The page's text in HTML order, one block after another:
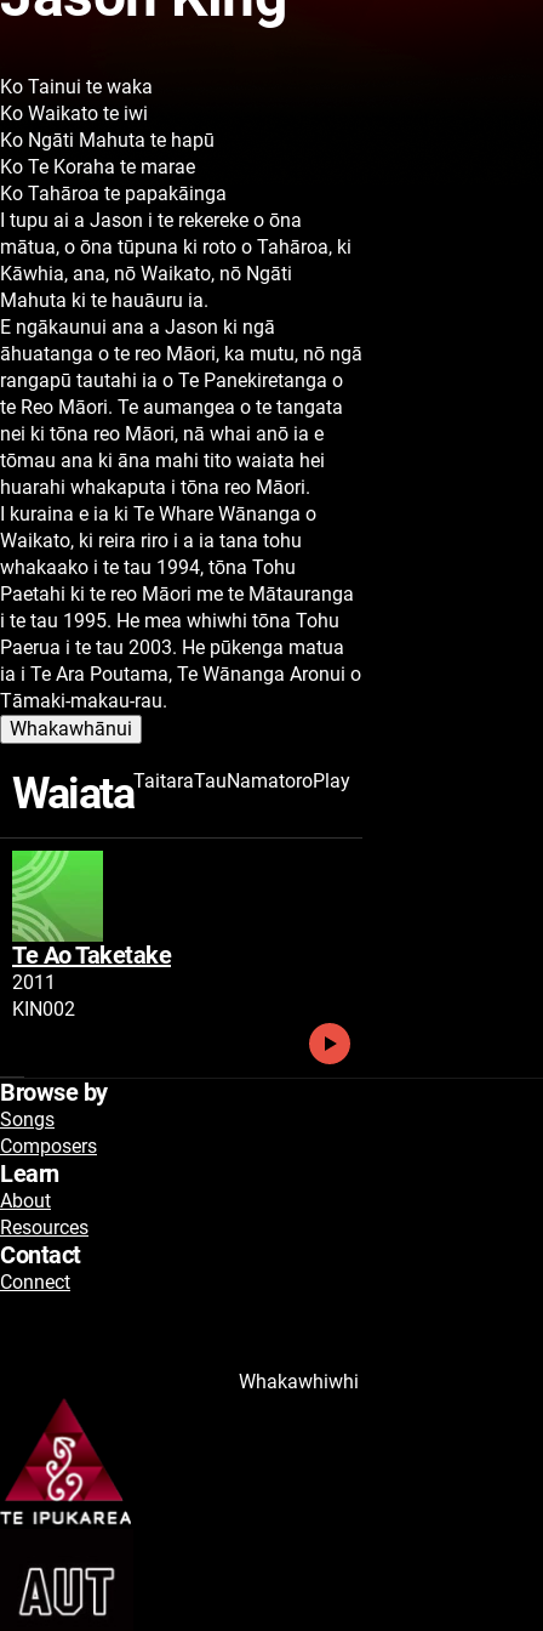
Ko Tainui te waka
Ko Waikato te iwi
Ko Ngāti Mahuta te hapū
Ko Te Koraha te marae
Ko Tahāroa te papakāinga
I tupu ai a Jason i te rekereke o ōna
mātua, o ōna tūpuna ki roto o Tahāroa, ki
Kāwhia, ana, nō Waikato, nō Ngāti
Mahuta ki te hauāuru ia.
E ngākaunui ana a Jason ki ngā
āhuatanga o te reo Māori, ka mutu, nō ngā
rangapū tautahi ia o Te Panekiretanga o
te Reo Māori. Te aumangea o te tangata
nei ki tōna reo Māori, nā whai anō ia e
tōmau ana ki āna mahi tito waiata hei
huarahi whakaputa i tōna reo Māori.
I kuraina e ia ki Te Whare Wānanga o
Waikato, ki reira riro i a ia tana tohu
whakaako i te tau 1994, tōna Tohu
Paetahi ki te reo Māori me te Mātauranga
i te tau 1995. He mea whiwhi tōna Tohu
Paerua i te tau 2003. He pūkenga matua
ia i Te Ara Poutama, Te Wānanga Aronui o
Tāmaki-makau-rau.
Whakawhānui
WaiataTaitaraTauNamatoroPlay
Te Ao Taketake
Tau
2011
Namatoro
KIN002
Browse by
Songs
Composers
Learn
About
Resources
Contact
Connect
Whakawhiwhi